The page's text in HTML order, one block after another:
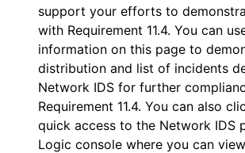
support your efforts to
with Requirement 11.4. You can
information on this page to
distribution and list of incidents
Network IDS for further
Requirement 11.4. You can also
quick access to the Network IDS
Logic console where you can